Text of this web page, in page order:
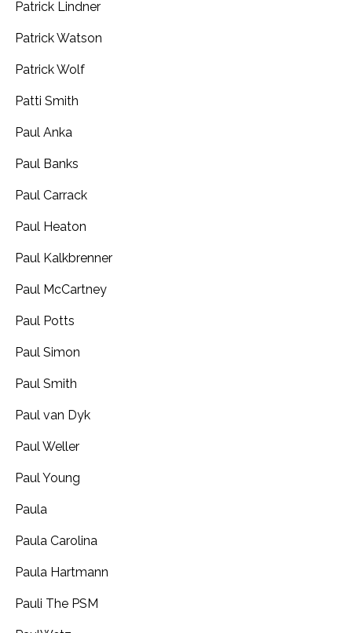
Patrick Lindner
Patrick Watson
Patrick Wolf
Patti Smith
Paul Anka
Paul Banks
Paul Carrack
Paul Heaton
Paul Kalkbrenner
Paul McCartney
Paul Potts
Paul Simon
Paul Smith
Paul van Dyk
Paul Weller
Paul Young
Paula
Paula Carolina
Paula Hartmann
Pauli The PSM